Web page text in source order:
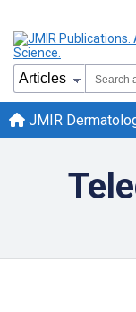
JMIR